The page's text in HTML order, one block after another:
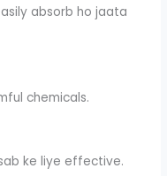
absorb ho jaata
chemicals.
ke liye effective.